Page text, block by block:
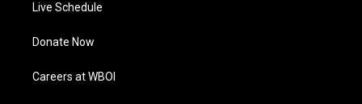
Live Schedule
Donate Now
Careers at WBOI